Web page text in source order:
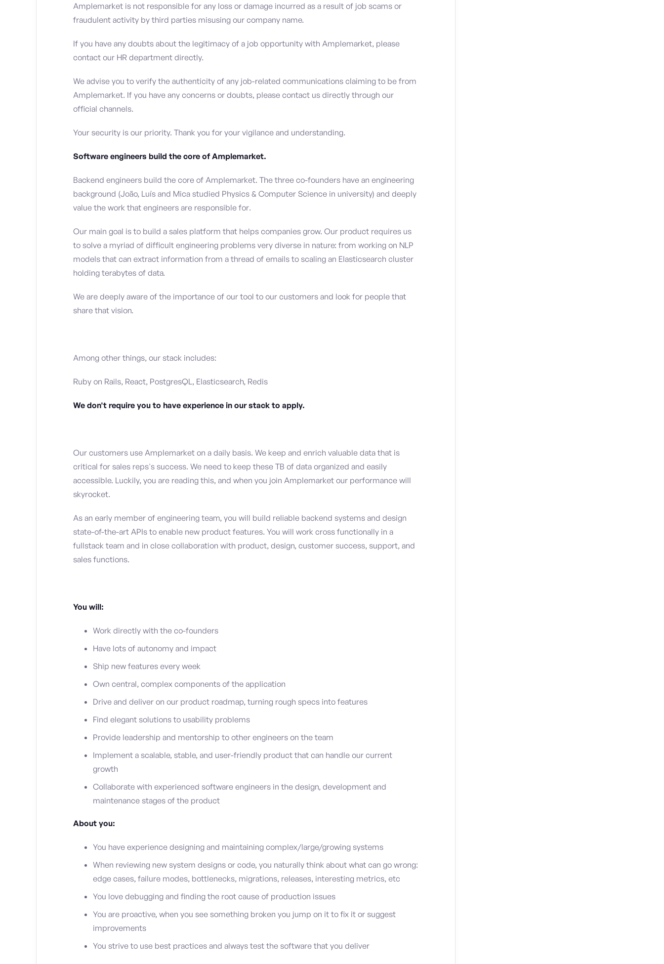
Amplemarket is not responsible for any loss or damage incurred as a result of job scams or
fraudulent activity by third parties misusing our company name.
If you have any doubts about the legitimacy of a job opportunity with Amplemarket, please
contact our HR department directly.
We advise you to verify the authenticity of any job-related communications claiming to be from
Amplemarket. If you have any concerns or doubts, please contact us directly through our
official channels.
Your security is our priority. Thank you for your vigilance and understanding.
Software engineers build the core of Amplemarket.
Backend engineers build the core of Amplemarket. The three co-founders have an engineering
background (João, Luís and Mica studied Physics & Computer Science in university) and deeply
value the work that engineers are responsible for.
Our main goal is to build a sales platform that helps companies grow. Our product requires us
to solve a myriad of difficult engineering problems very diverse in nature: from working on NLP
models that can extract information from a thread of emails to scaling an Elasticsearch cluster
holding terabytes of data.
We are deeply aware of the importance of our tool to our customers and look for people that
share that vision.
Among other things, our stack includes:
Ruby on Rails, React, PostgresQL, Elasticsearch, Redis
We don't require you to have experience in our stack to apply.
Our customers use Amplemarket on a daily basis. We keep and enrich valuable data that is
critical for sales reps's success. We need to keep these TB of data organized and easily
accessible. Luckily, you are reading this, and when you join Amplemarket our performance will
skyrocket.
As an early member of engineering team, you will build reliable backend systems and design
state-of-the-art APIs to enable new product features. You will work cross functionally in a
fullstack team and in close collaboration with product, design, customer success, support, and
sales functions.
You will:
Work directly with the co-founders
Have lots of autonomy and impact
Ship new features every week
Own central, complex components of the application
Drive and deliver on our product roadmap, turning rough specs into features
Find elegant solutions to usability problems
Provide leadership and mentorship to other engineers on the team
Implement a scalable, stable, and user-friendly product that can handle our current
growth
Collaborate with experienced software engineers in the design, development and
maintenance stages of the product
About you:
You have experience designing and maintaining complex/large/growing systems
When reviewing new system designs or code, you naturally think about what can go wrong:
edge cases, failure modes, bottlenecks, migrations, releases, interesting metrics, etc
You love debugging and finding the root cause of production issues
You are proactive, when you see something broken you jump on it to fix it or suggest
improvements
You strive to use best practices and always test the software that you deliver